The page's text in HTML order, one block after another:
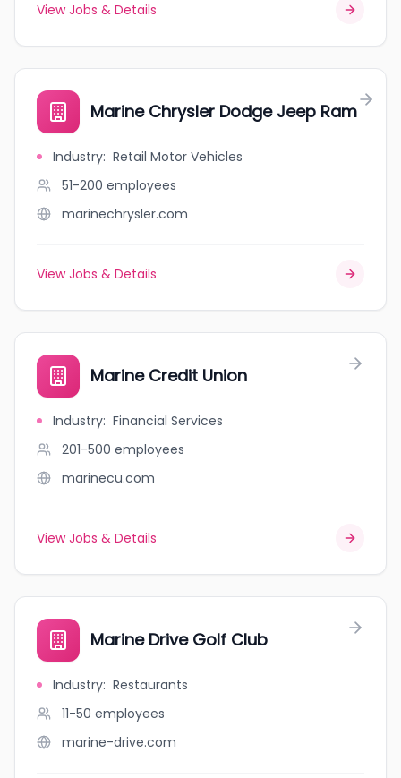
View Jobs & Details
Marine Chrysler Dodge Jeep Ram
Industry: Retail Motor Vehicles
51-200 employees
marinechrysler.com
View Jobs & Details
Marine Credit Union
Industry: Financial Services
201-500 employees
marinecu.com
View Jobs & Details
Marine Drive Golf Club
Industry: Restaurants
11-50 employees
marine-drive.com